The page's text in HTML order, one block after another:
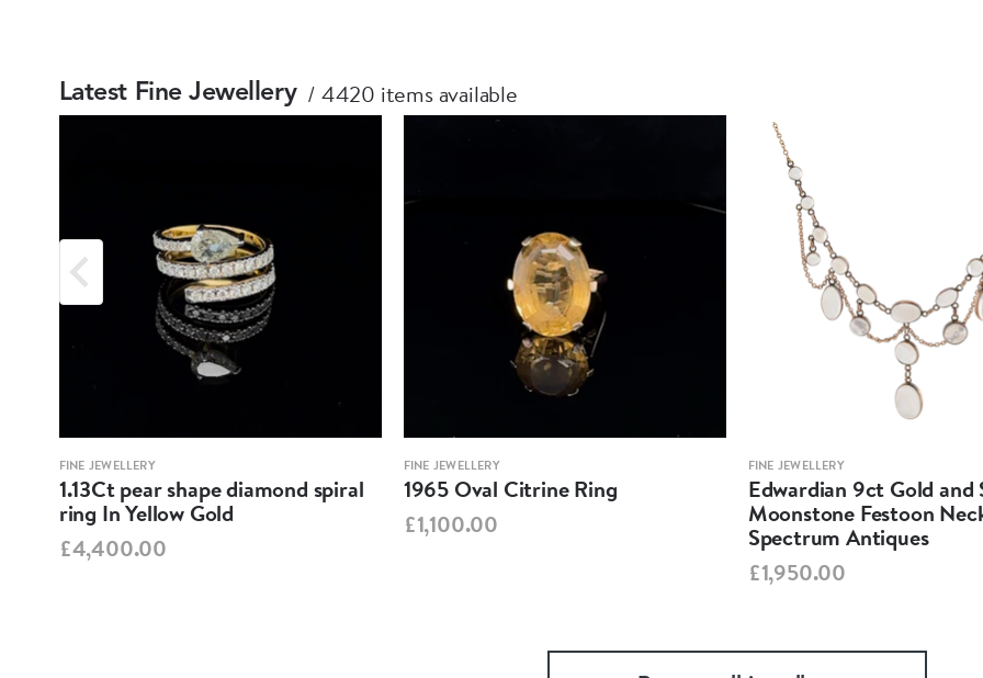
Latest Fine Jewellery 4420 items available
FINE JEWELLERY
1.13Ct pear shape diamond spiral
ring In Yellow Gold
£4,400.00
FINE JEWELLERY
1965 Oval Citrine Ring
£1,100.00
FINE JEWELLERY
Edwardian 9ct Gold and
Moonstone Festoon
Spectrum Antiques
£1,950.00